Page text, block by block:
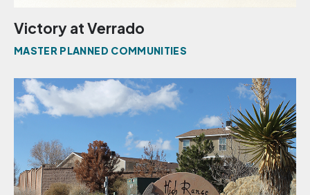
Victory at Verrado
MASTER PLANNED COMMUNITIES